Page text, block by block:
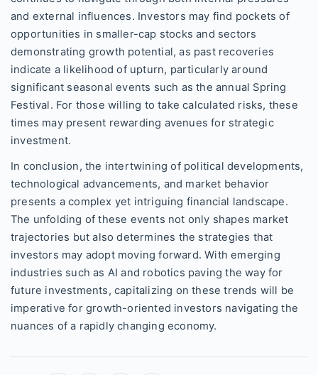
and external influences. Investors may find pockets of
opportunities in smaller-cap stocks and sectors
demonstrating growth potential, as past recoveries
indicate a likelihood of upturn, particularly around
significant seasonal events such as the annual Spring
Festival. For those willing to take calculated risks, these
times may present rewarding avenues for strategic
investment.
In conclusion, the intertwining of political developments,
technological advancements, and market behavior
presents a complex yet intriguing financial landscape.
The unfolding of these events not only shapes market
trajectories but also determines the strategies that
investors may adopt moving forward. With emerging
industries such as AI and robotics paving the way for
future investments, capitalizing on these trends will be
imperative for growth-oriented investors navigating the
nuances of a rapidly changing economy.